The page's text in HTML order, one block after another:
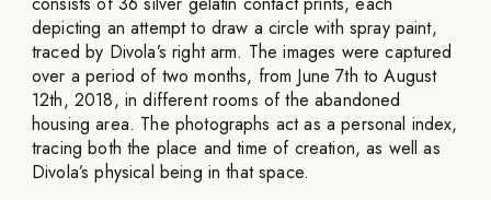
depicting an attempt to draw a circle with spray paint,
traced by Divola’s right arm. The images were captured
over a period of two months, from June 7th to August
12th, 2018, in different rooms of the abandoned
housing area. The photographs act as a personal index,
tracing both the place and time of creation, as well as
Divola’s physical being in that space.